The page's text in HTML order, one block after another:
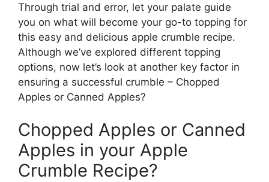
Through trial and error, let your palate guide
you on what will become your go-to topping for
this easy and delicious apple crumble recipe.
Although we’ve explored different topping
options, now let’s look at another key factor in
ensuring a successful crumble – Chopped
Apples or Canned Apples?
Chopped Apples or Canned
Apples in your Apple
Crumble Recipe?